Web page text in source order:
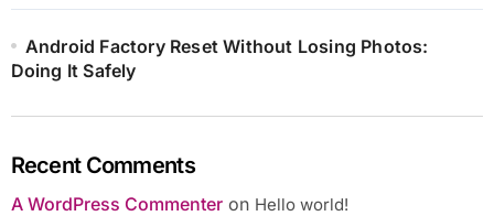
Android Factory Reset Without Losing Photos:
Doing It Safely
Recent Comments
A WordPress Commenteron Hello world!